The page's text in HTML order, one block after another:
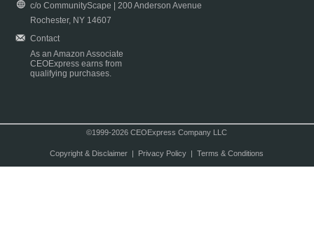
c/o CommunityScape | 200 Anderson Avenue
Rochester, NY 14607
Contact
As an Amazon Associate
CEOExpress earns from
qualifying purchases.
©1999-2026 CEOExpress Company LLC
Copyright & Disclaimer| Privacy Policy| Terms & Conditions